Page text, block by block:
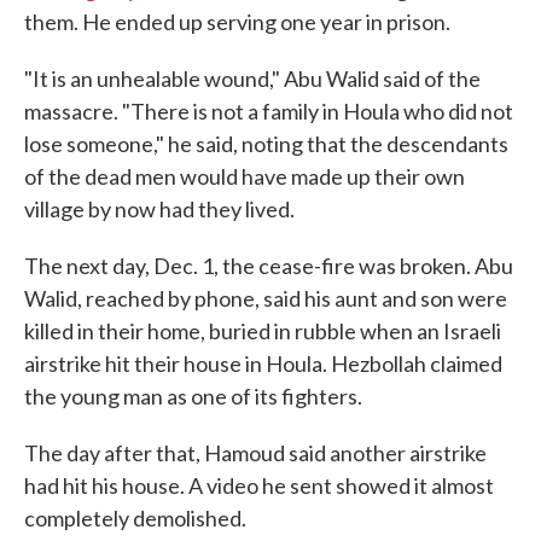
them. He ended up serving one year in prison.
"It is an unhealable wound," Abu Walid said of the
massacre. "There is not a family in Houla who did not
lose someone," he said, noting that the descendants
of the dead men would have made up their own
village by now had they lived.
The next day, Dec. 1, the cease-fire was broken. Abu
Walid, reached by phone, said his aunt and son were
killed in their home, buried in rubble when an Israeli
airstrike hit their house in Houla. Hezbollah claimed
the young man as one of its fighters.
The day after that, Hamoud said another airstrike
had hit his house. A video he sent showed it almost
completely demolished.